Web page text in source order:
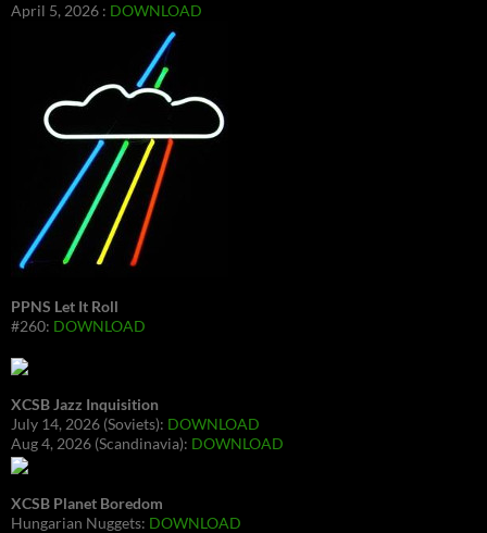
April 5, 2026 : DOWNLOAD
PPNS Let It Roll
#260: DOWNLOAD
XCSB Jazz Inquisition
July 14, 2026 (Soviets): DOWNLOAD
Aug 4, 2026 (Scandinavia): DOWNLOAD
XCSB Planet Boredom
Hungarian Nuggets: DOWNLOAD